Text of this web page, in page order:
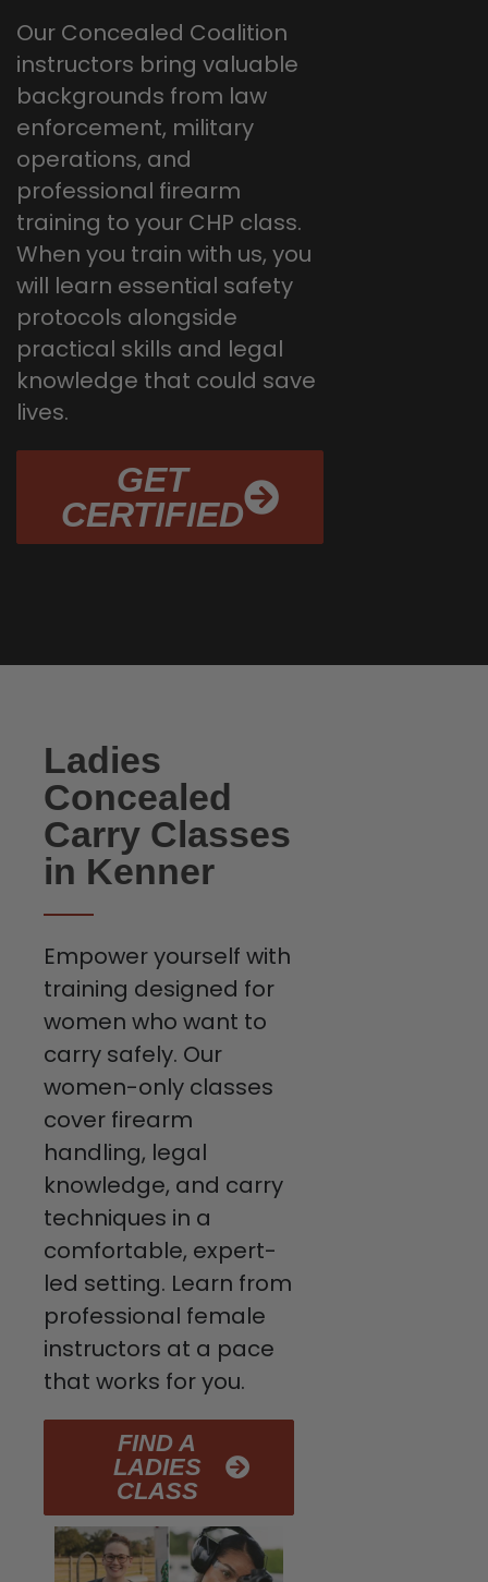
Our Concealed Coalition
instructors bring valuable
backgrounds from law
enforcement, military
operations, and
professional firearm
training to your CHP class.
When you train with us, you
will learn essential safety
protocols alongside
practical skills and legal
knowledge that could save
lives.
GET
CERTIFIED
Ladies
Concealed
Carry Classes
in Kenner
Empower yourself with
training designed for
women who want to
carry safely. Our
women-only classes
cover firearm
handling, legal
knowledge, and carry
techniques in a
comfortable, expert-
led setting. Learn from
professional female
instructors at a pace
that works for you.
FIND A
LADIES
CLASS